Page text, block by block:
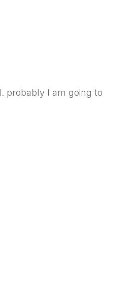
probably I am going to